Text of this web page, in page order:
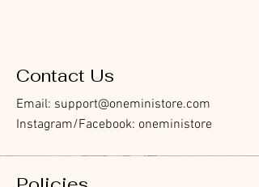
Contact Us
Email: support@oneministore.com
Instagram/Facebook: oneministore